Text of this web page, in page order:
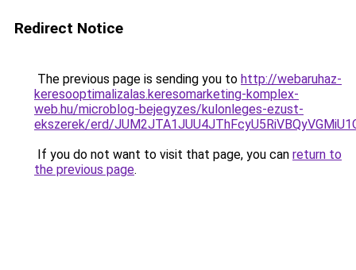
Redirect Notice
The previous page is sending you to http://webaruhaz-
keresooptimalizalas.keresomarketing-komplex-
web.hu/microblog-bejegyzes/kulonleges-ezust-
ekszerek/erd/
If you do not want to visit that page, you can return to
the previous page.